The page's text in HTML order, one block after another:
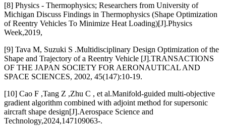
[8] Physics - Thermophysics; Researchers from University of
Michigan Discuss Findings in Thermophysics (Shape Optimization
of Reentry Vehicles To Minimize Heat Loading)[J].Physics
Week,2019,
[9] Tava M, Suzuki S .Multidisciplinary Design Optimization of the
Shape and Trajectory of a Reentry Vehicle [J].TRANSACTIONS
OF THE JAPAN SOCIETY FOR AERONAUTICAL AND
SPACE SCIENCES, 2002, 45(147):10-19.
[10] Cao F ,Tang Z ,Zhu C , et al.Manifold-guided multi-objective
gradient algorithm combined with adjoint method for supersonic
aircraft shape design[J].Aerospace Science and
Technology,2024,147109063-.